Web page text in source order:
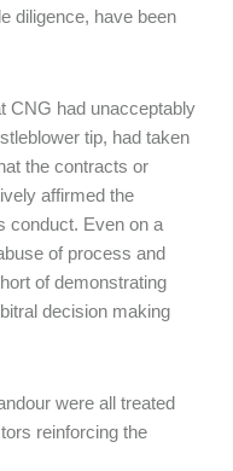
diligence, have been
CNG had unacceptably
tip, had taken
the contracts or
affirmed the
conduct. Even on a
of process and
of demonstrating
decision making
were all treated
reinforcing the